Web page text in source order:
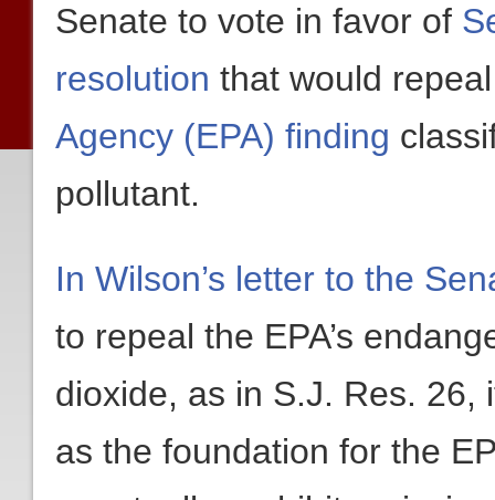
Senate to vote in favor of
resolution that would
Agency (EPA) finding
pollutant.
In Wilson’s letter to the
to repeal the EPA’s
dioxide, as in S.J. Res. 26,
as the foundation for the